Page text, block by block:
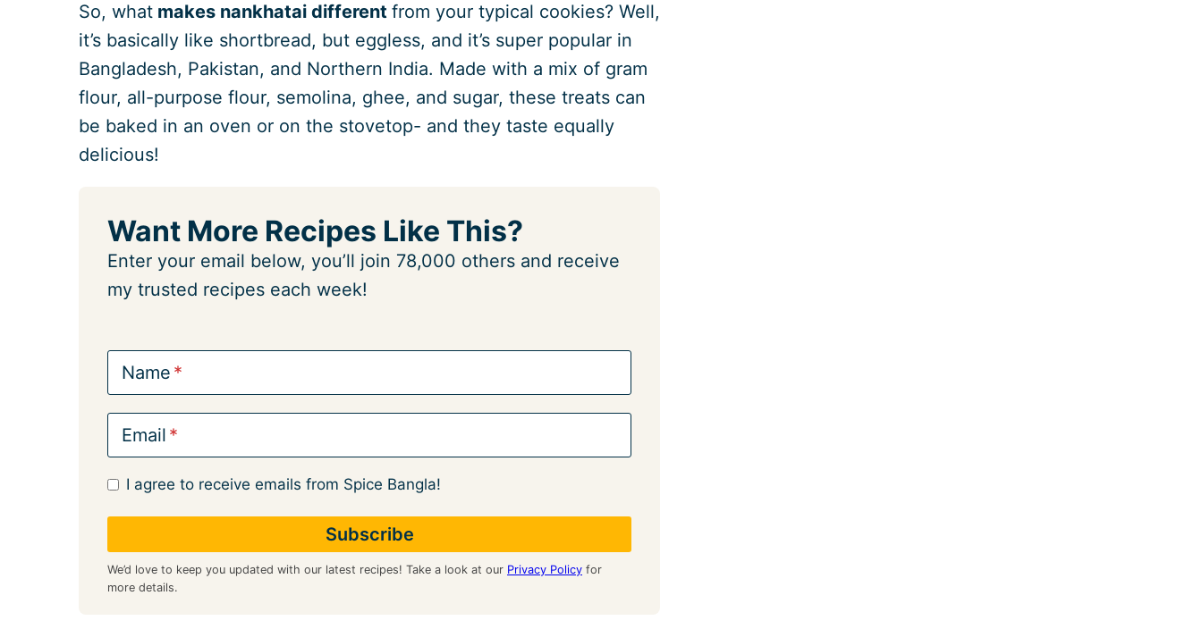
So, what makes nankhatai different from your typical cookies? Well,
it’s basically like shortbread, but eggless, and it’s super popular in
Bangladesh, Pakistan, and Northern India. Made with a mix of gram
flour, all-purpose flour, semolina, ghee, and sugar, these treats can
be baked in an oven or on the stovetop- and they taste equally
delicious!
Want More Recipes Like This?
Enter your email below, you’ll join 78,000 others and receive
my trusted recipes each week!
Name
Email
I agree to receive emails from Spice Bangla!
We’d love to keep you updated with our latest recipes! Take a look at our Privacy Policy for
more details.